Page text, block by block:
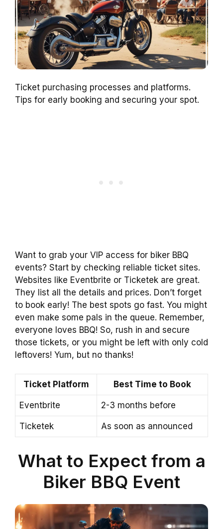
Ticket purchasing processes and platforms.
Tips for early booking and securing your spot.
Want to grab your VIP access for biker BBQ
events? Start by checking reliable ticket sites.
Websites like Eventbrite or Ticketek are great.
They list all the details and prices. Don’t forget
to book early! The best spots go fast. You might
even make some pals in the queue. Remember,
everyone loves BBQ! So, rush in and secure
those tickets, or you might be left with only cold
leftovers! Yum, but no thanks!
Ticket Platform Best Time to Book
Eventbrite 2-3 months before
Ticketek As soon as announced
What to Expect from a
Biker BBQ Event